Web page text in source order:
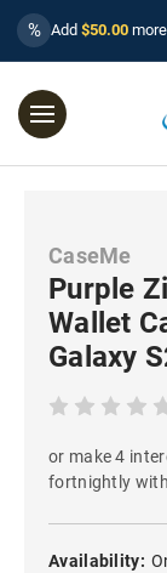
% Add $50.00
CaseMe
Purple
Wallet
Galaxy
or make 4
fortnightly
Availability: